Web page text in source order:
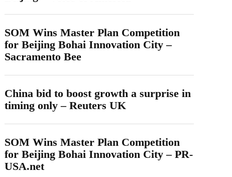
SOM Wins Master Plan Competition
for Beijing Bohai Innovation City –
Sacramento Bee
China bid to boost growth a surprise in
timing only – Reuters UK
SOM Wins Master Plan Competition
for Beijing Bohai Innovation City – PR-
USA.net